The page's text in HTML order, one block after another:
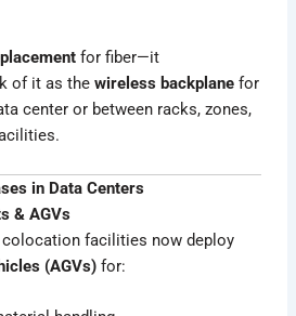
for fiber—it
of it as thewireless backplane for
center or between racks, zones,
in Data Centers
& AGVs
colocation facilities now deploy
(AGVs) for: